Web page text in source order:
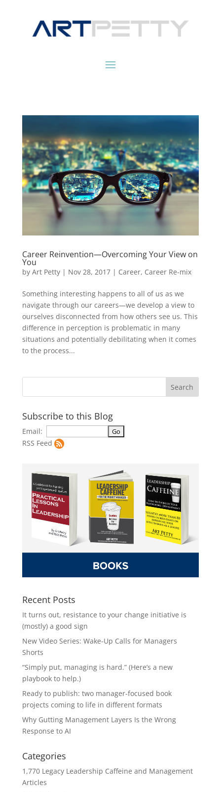
Career Reinvention—Overcoming Your View on
You
by Art Petty| Nov 28, 2017| Career, Career Re-mix
Something interesting happens to all of us as we
navigate through our careers—we develop a view to
ourselves disconnected from how others see us. This
difference in perception is problematic in many
situations and potentially debilitating when it comes
to the process...
Subscribe to this Blog
Email:
RSS Feed
Recent Posts
It turns out, resistance to your change initiative is
(mostly) a good sign
New Video Series: Wake-Up Calls for Managers
Shorts
“Simply put, managing is hard.” (Here’s a new
playbook to help.)
Ready to publish: two manager-focused book
projects coming to life in different formats
Why Gutting Management Layers Is the Wrong
Response to AI
Categories
1,770 Legacy Leadership Caffeine and Management
Articles